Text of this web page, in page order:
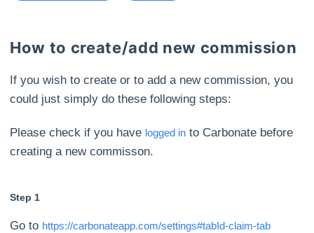
How to create/add new commission
If you wish to create or to add a new commission, you
could just simply do these following steps:
Please check if you have logged in to Carbonate before
creating a new commisson.
Step 1
Go to https://carbonateapp.com/settings#tabId-claim-tab